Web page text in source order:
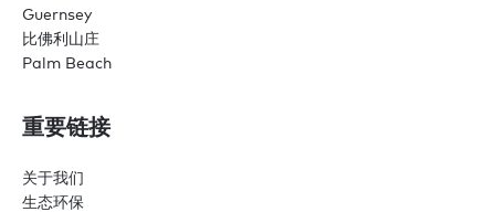
Guernsey
比佛利山庄
Palm Beach
重要链接
关于我们
生态环保